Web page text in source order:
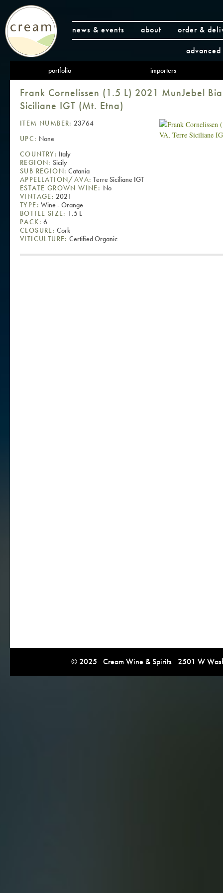
news & events about
order &
portfolio importers
Frank Cornelissen (1.5 L) 2021 MunJebel
Siciliane IGT (Mt. Etna)
ITEM NUMBER: 23764
UPC: None
COUNTRY: Italy
REGION: Sicily
SUB REGION: Catania
APPELLATION/AVA: Terre Siciliane IGT
ESTATE GROWN WINE: No
VINTAGE: 2021
TYPE: Wine - Orange
BOTTLE SIZE: 1.5 L
PACK: 6
CLOSURE: Cork
VITICULTURE: Certified Organic
© 2025 Cream Wine & Spirits 2501 W